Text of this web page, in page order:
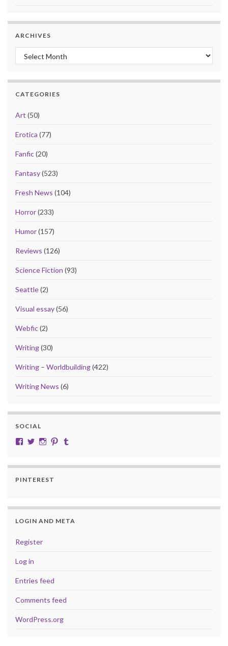
ARCHIVES
Archives
CATEGORIES
Art (50)
Erotica (77)
Fanfic(20)
Fantasy(523)
Fresh News (104)
Horror(233)
Humor(157)
Reviews (126)
Science Fiction (93)
Seattle(2)
Visual essay(56)
Webfic(2)
Writing(30)
Writing – Worldbuilding(422)
Writing News (6)
SOCIAL
View cobalt.jade.9’s profile on Facebook
View @CobaltJade’s profile on Twitter
Instagram
Pinterest
PINTEREST
LOGIN AND META
Register
Log in
Entries feed
Comments feed
WordPress.org